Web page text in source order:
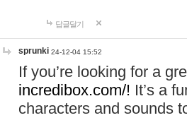
답글달기
sprunki 24-12-04 15:52
If you’re looking for a
incredibox.com/! It’s a
characters and sounds